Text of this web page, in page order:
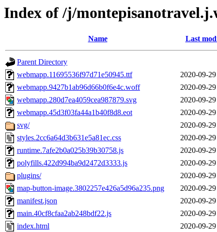
Index of /j/
Name Last
Parent Directory
webmapp.11695536f97d71e50945.ttf
2020-09-
webmapp.9427b1ab96d66b0f6e4c.woff
2020-09-
webmapp.280d7ea4059cea987879.svg
2020-09-
webmapp.45d3f03fa44a1b40f8d8.eot
2020-09-
svg/
2020-09-
styles.2cc6a64d3b631e5a81ec.css
2020-09-
runtime.7afe2b0a025b39b30758.js
2020-09-
polyfills.422d994ba9d2472d3333.js
2020-09-
plugins/
2020-09-
map-button-image.3802257e426a5d96a235.png
2020-09-
manifest.json
2020-09-
main.40cf8cfaa2ab248bdf22.js
2020-09-
index.html
2020-09-